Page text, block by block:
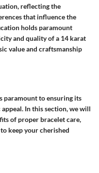
reflecting the
that influence the
holds paramount
and quality of a 14 karat
value and craftsmanship
paramount to ensuring its
In this section, we will
of proper bracelet care,
keep your cherished